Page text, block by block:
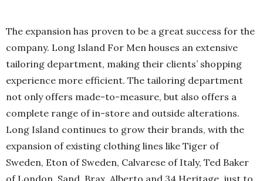
The expansion has proven to be a great success for the
company. Long Island For Men houses an extensive
tailoring department, making their clients’ shopping
experience more efficient. The tailoring department
not only offers made-to-measure, but also offers a
complete range of in-store and outside alterations.
Long Island continues to grow their brands, with the
expansion of existing clothing lines like Tiger of
Sweden, Eton of Sweden, Calvarese of Italy, Ted Baker
of London, Sand, Brax, Alberto and 34 Heritage, just to